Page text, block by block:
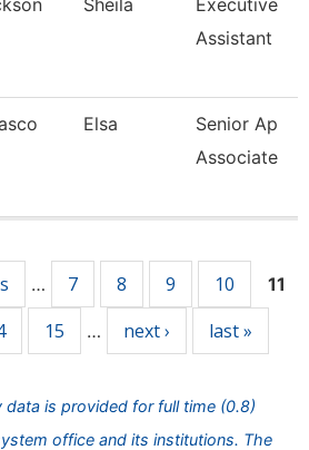
Sheila
Executive
Assistant
Elsa
Senior Ap
Associate
… 7 8 9 10 11
15 … next › last »
data is provided for full time (0.8)
office and its institutions. The